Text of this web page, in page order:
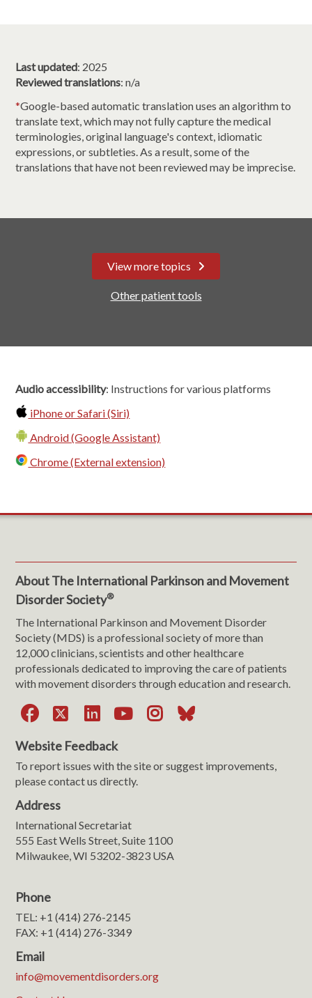
Last updated: 2025
Reviewed translations: n/a
*Google-based automatic translation uses an algorithm to
translate text, which may not fully capture the medical
terminologies, original language's context, idiomatic
expressions, or subtleties. As a result, some of the
translations that have not been reviewed may be imprecise.
View more topics
Other patient tools
Audio accessibility: Instructions for various platforms
iPhone or Safari (Siri)
Android (Google Assistant)
Chrome (External extension)
About The International Parkinson and Movement
Disorder Society®
The International Parkinson and Movement Disorder
Society (MDS) is a professional society of more than
12,000 clinicians, scientists and other healthcare
professionals dedicated to improving the care of patients
with movement disorders through education and research.
Facebook
X LinkedIn
YouTube
Instagram
Bluesky
Website Feedback
To report issues with the site or suggest improvements,
please contact us directly.
Address
International Secretariat
555 East Wells Street, Suite 1100
Milwaukee, WI 53202-3823 USA
Phone
TEL: +1 (414) 276-2145
FAX: +1 (414) 276-3349
Email
info@movementdisorders.org